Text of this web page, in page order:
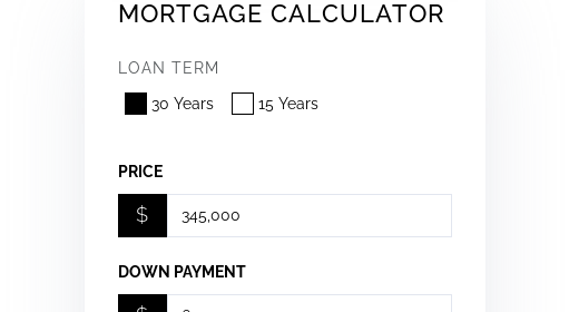
MORTGAGE CALCULATOR
LOAN TERM
30 Years
15 Years
PRICE
$
DOWN PAYMENT